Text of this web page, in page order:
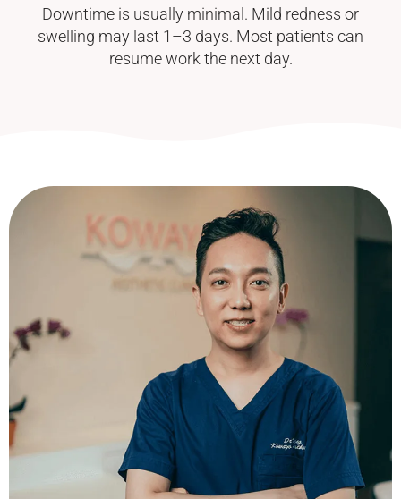
Downtime is usually minimal. Mild redness or
swelling may last 1–3 days. Most patients can
resume work the next day.